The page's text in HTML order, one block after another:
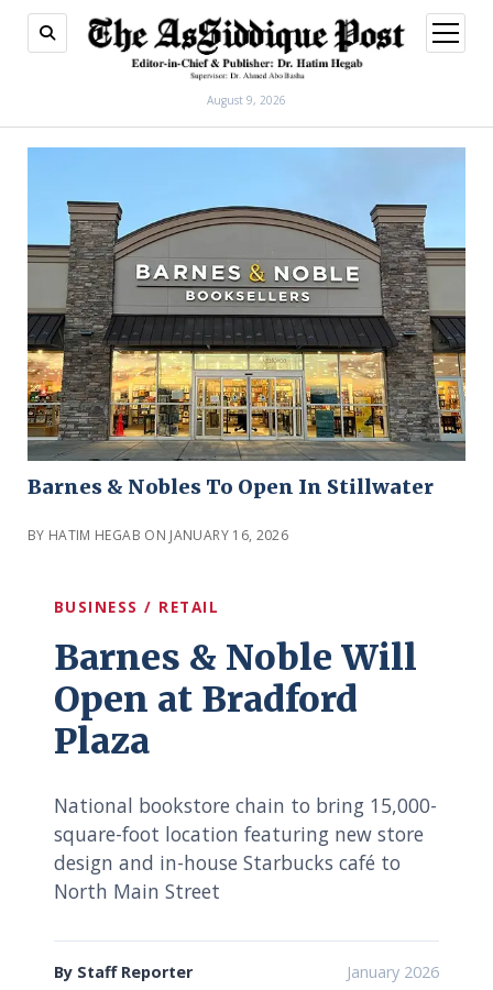
August 9, 2026
open
menu
Barnes & Nobles To Open In Stillwater
BY HATIM HEGAB ON JANUARY 16, 2026
BUSINESS / RETAIL
Barnes & Noble Will
Open at Bradford
Plaza
National bookstore chain to bring 15,000-
square-foot location featuring new store
design and in-house Starbucks café to
North Main Street
By Staff Reporter January 2026